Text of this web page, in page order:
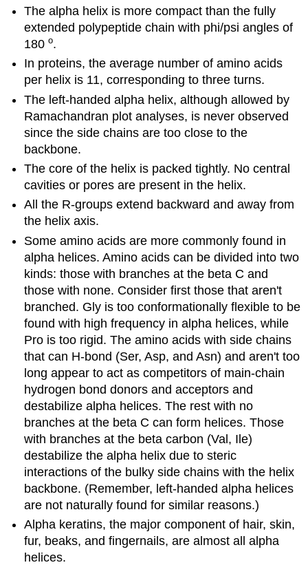
The alpha helix is more compact than the fully
extended polypeptide chain with phi/psi angles of
180o.
In proteins, the average number of amino acids
per helix is 11, corresponding to three turns.
The left-handed alpha helix, although allowed by
Ramachandran plot analyses, is never observed
since the side chains are too close to the
backbone.
The core of the helix is packed tightly. No central
cavities or pores are present in the helix.
All the R-groups extend backward and away from
the helix axis.
Some amino acids are more commonly found in
alpha helices. Amino acids can be divided into two
kinds: those with branches at the beta C and
those with none. Consider first those that aren't
branched. Gly is too conformationally flexible to be
found with high frequency in alpha helices, while
Pro is too rigid. The amino acids with side chains
that can H-bond (Ser, Asp, and Asn) and aren't too
long appear to act as competitors of main-chain
hydrogen bond donors and acceptors and
destabilize alpha helices. The rest with no
branches at the beta C can form helices. Those
with branches at the beta carbon (Val, Ile)
destabilize the alpha helix due to steric
interactions of the bulky side chains with the helix
backbone. (Remember, left-handed alpha helices
are not naturally found for similar reasons.)
Alpha keratins, the major component of hair, skin,
fur, beaks, and fingernails, are almost all alpha
helices.